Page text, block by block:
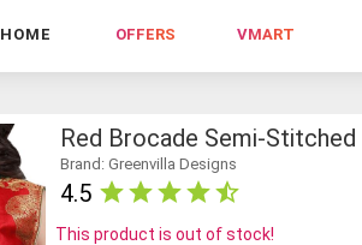
HOME OFFERS VMART
Red Brocade Semi-Stitched
Brand: Greenvilla Designs
4.5
This product is out of stock!